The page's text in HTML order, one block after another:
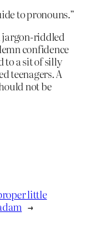
to pronouns.”
jargon-riddled
confidence
to a sit of silly
teenagers. A
not be
little
→